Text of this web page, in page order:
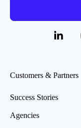
Customers & Partners
Success Stories
Agencies